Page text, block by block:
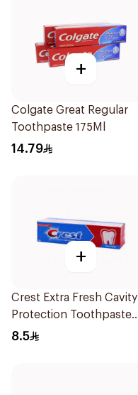
+
Colgate Great Regular
Toothpaste 175Ml
14.79
+
Crest Extra Fresh Cavity
Protection Toothpaste
125Ml
8.5